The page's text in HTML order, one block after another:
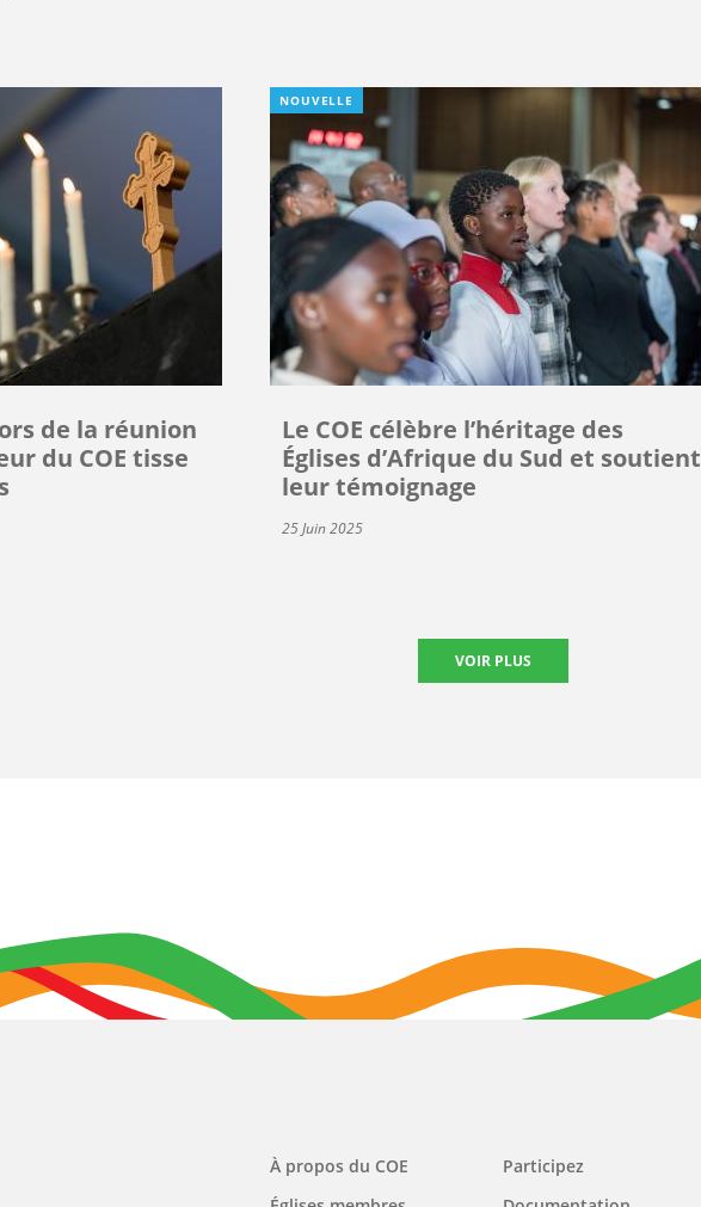
de la réunion
du COE tisse
NOUVELLE
Le COE célèbre l’héritage des
Églises d’Afrique du Sud et soutient
leur témoignage
25 Juin 2025
VOIR PLUS
Main
À propos du COE
Participez